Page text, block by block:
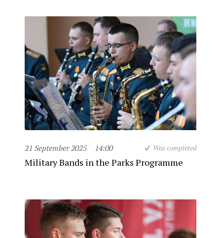
21 September 2025 14:00 Was completed
Military Bands in the Parks Programme